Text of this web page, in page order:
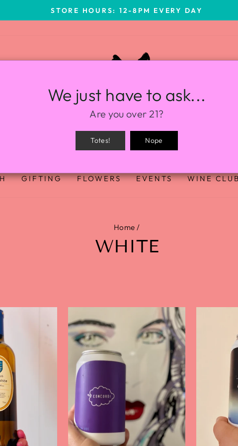
STORE HOURS: 12-8PM EVERY DAY
GIFTING FLOWERS EVENTS WINE
Home /
WHITE
We just have to ask...
Are you over 21?
Totes! Nope